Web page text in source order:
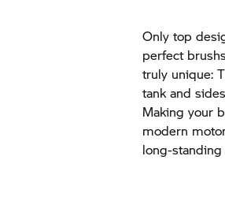
Only top
perfect
truly unique:
tank and
Making your
modern
long-